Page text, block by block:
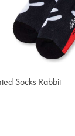
Socks Rabbit